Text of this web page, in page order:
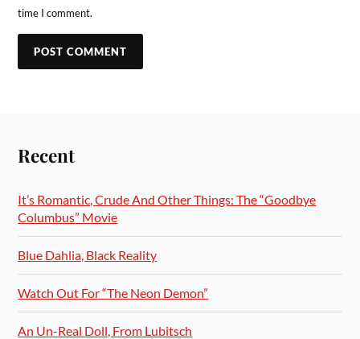
time I comment.
Recent
It’s Romantic, Crude And Other Things: The “Goodbye
Columbus” Movie
Blue Dahlia, Black Reality
Watch Out For “The Neon Demon”
An Un-Real Doll, From Lubitsch